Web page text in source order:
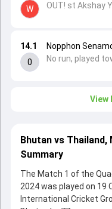
14.1
0
Nopphon
No run, played
W
OUT! st Akshay
View
Bhutan vs
Summary
The Match 1 of the
2024 was played on 19
International Cricket